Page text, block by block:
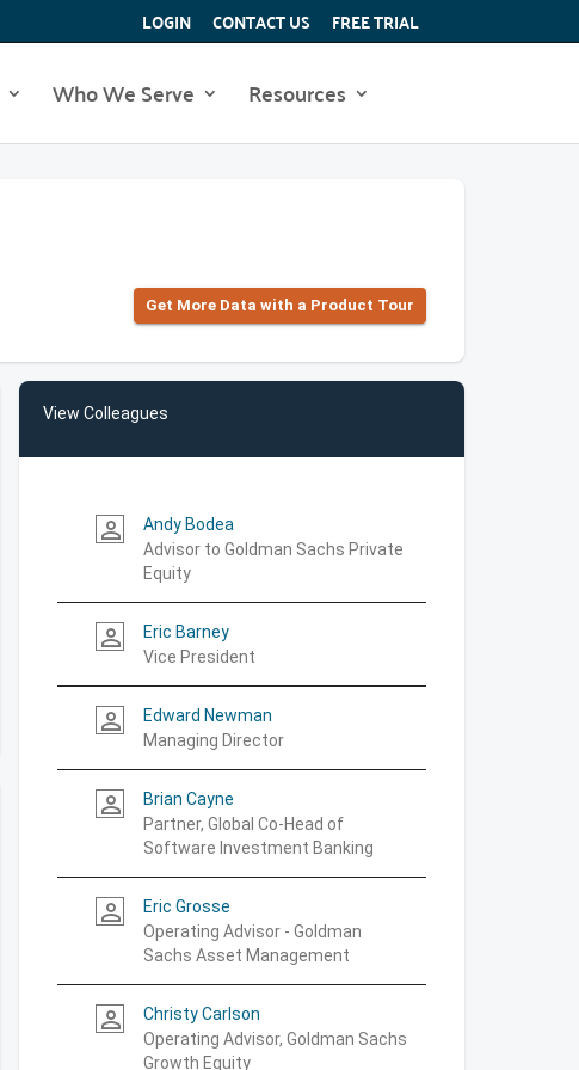
LOGIN CONTACT US FREE TRIAL
Who We Serve Resources
Get More Data with a Product Tour
View Colleagues
person_outline
Andy Bodea
Advisor to Goldman Sachs Private
Equity
person_outline
Eric Barney
Vice President
person_outline
Edward Newman
Managing Director
person_outline
Brian Cayne
Partner, Global Co-Head of
Software Investment Banking
person_outline
Eric Grosse
Operating Advisor - Goldman
Sachs Asset Management
person_outline
Christy Carlson
Operating Advisor, Goldman Sachs
Growth Equity